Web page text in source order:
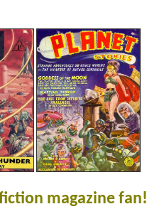
magazine fan!